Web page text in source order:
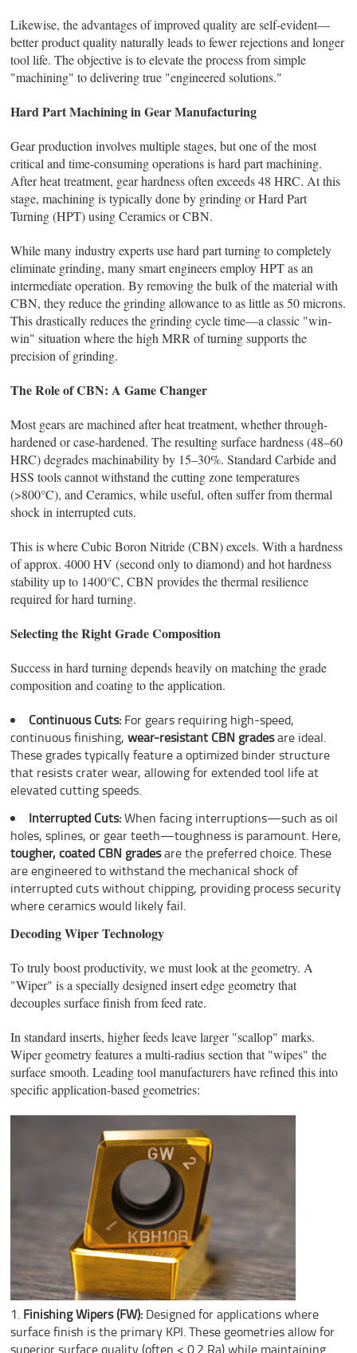
Likewise, the advantages of improved quality are self‑evident—
better product quality naturally leads to fewer rejections and longer
tool life. The objective is to elevate the process from simple
"machining" to delivering true "engineered solutions."
Hard Part Machining in Gear Manufacturing
Gear production involves multiple stages, but one of the most
critical and time-consuming operations is hard part machining.
After heat treatment, gear hardness often exceeds 48 HRC. At this
stage, machining is typically done by grinding or Hard Part
Turning (HPT) using Ceramics or CBN.
While many industry experts use hard part turning to completely
eliminate grinding, many smart engineers employ HPT as an
intermediate operation. By removing the bulk of the material with
CBN, they reduce the grinding allowance to as little as 50 microns.
This drastically reduces the grinding cycle time—a classic "win-
win" situation where the high MRR of turning supports the
precision of grinding.
The Role of CBN: A Game Changer
Most gears are machined after heat treatment, whether through-
hardened or case-hardened. The resulting surface hardness (48–60
HRC) degrades machinability by 15–30%. Standard Carbide and
HSS tools cannot withstand the cutting zone temperatures
(>800°C), and Ceramics, while useful, often suffer from thermal
shock in interrupted cuts.
This is where Cubic Boron Nitride (CBN) excels. With a hardness
of approx. 4000 HV (second only to diamond) and hot hardness
stability up to 1400°C, CBN provides the thermal resilience
required for hard turning.
Selecting the Right Grade Composition
Success in hard turning depends heavily on matching the grade
composition and coating to the application.
Continuous Cuts: For gears requiring high-speed,
continuous finishing,wear-resistant CBN gradesare ideal.
These grades typically feature a optimized binder structure
that resists crater wear, allowing for extended tool life at
elevated cutting speeds.
Interrupted Cuts:When facing interruptions—such as oil
holes, splines, or gear teeth—toughness is paramount. Here,
tougher, coated CBN gradesare the preferred choice. These
are engineered to withstand the mechanical shock of
interrupted cuts without chipping, providing process security
where ceramics would likely fail.
Decoding Wiper Technology
To truly boost productivity, we must look at the geometry. A
"Wiper" is a specially designed insert edge geometry that
decouples surface finish from feed rate.
In standard inserts, higher feeds leave larger "scallop" marks.
Wiper geometry features a multi-radius section that "wipes" the
surface smooth. Leading tool manufacturers have refined this into
specific application-based geometries:
Finishing Wipers (FW): Designed for applications where
surface finish is the primary KPI. These geometries allow for
superior surface quality (often < 0.2 Ra) while maintaining